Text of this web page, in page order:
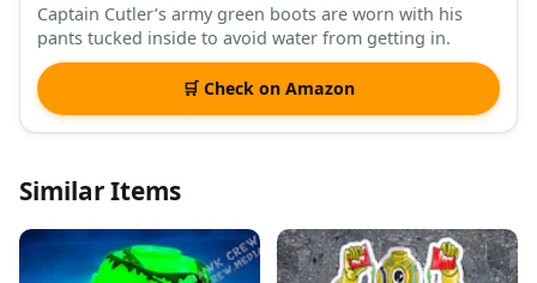
Captain Cutler’s army green boots are worn with his
pants tucked inside to avoid water from getting in.
🛒 Check on Amazon
Similar Items